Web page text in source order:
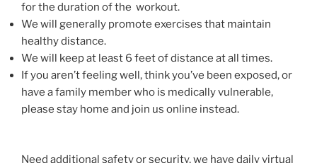
for the duration of the workout.
We will generally promote exercises that maintain
healthy distance.
We will keep at least 6 feet of distance at all times.
If you aren’t feeling well, think you’ve been exposed, or
have a family member who is medically vulnerable,
please stay home and join us online instead.
Need additional safety or security, we have daily virtual